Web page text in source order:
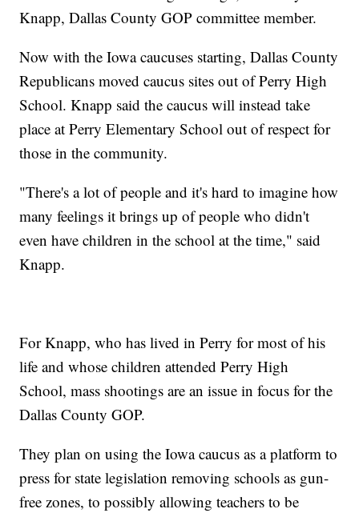
Knapp, Dallas County GOP committee member.
Now with the Iowa caucuses starting, Dallas County
Republicans moved caucus sites out of Perry High
School. Knapp said the caucus will instead take
place at Perry Elementary School out of respect for
those in the community.
"There's a lot of people and it's hard to imagine how
many feelings it brings up of people who didn't
even have children in the school at the time," said
Knapp.
For Knapp, who has lived in Perry for most of his
life and whose children attended Perry High
School, mass shootings are an issue in focus for the
Dallas County GOP.
They plan on using the Iowa caucus as a platform to
press for state legislation removing schools as gun-
free zones, to possibly allowing teachers to be